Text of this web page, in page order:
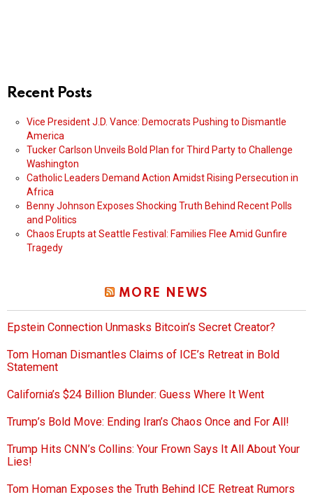
Recent Posts
Vice President J.D. Vance: Democrats Pushing to Dismantle
America
Tucker Carlson Unveils Bold Plan for Third Party to Challenge
Washington
Catholic Leaders Demand Action Amidst Rising Persecution in
Africa
Benny Johnson Exposes Shocking Truth Behind Recent Polls
and Politics
Chaos Erupts at Seattle Festival: Families Flee Amid Gunfire
Tragedy
MORE NEWS
Epstein Connection Unmasks Bitcoin’s Secret Creator?
Tom Homan Dismantles Claims of ICE’s Retreat in Bold
Statement
California’s $24 Billion Blunder: Guess Where It Went
Trump’s Bold Move: Ending Iran’s Chaos Once and For All!
Trump Hits CNN’s Collins: Your Frown Says It All About Your
Lies!
Tom Homan Exposes the Truth Behind ICE Retreat Rumors